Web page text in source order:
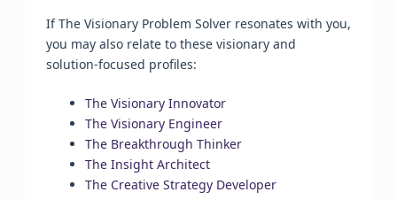
If The Visionary Problem Solver resonates with you,
you may also relate to these visionary and
solution-focused profiles:
The Visionary Innovator
The Visionary Engineer
The Breakthrough Thinker
The Insight Architect
The Creative Strategy Developer